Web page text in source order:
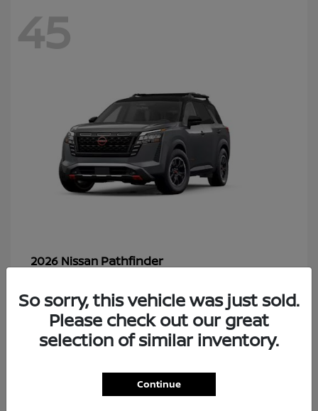
45
2026 Nissan Pathfinder
48
So sorry, this vehicle was just sold.
Please check out our great
selection of similar inventory.
Continue